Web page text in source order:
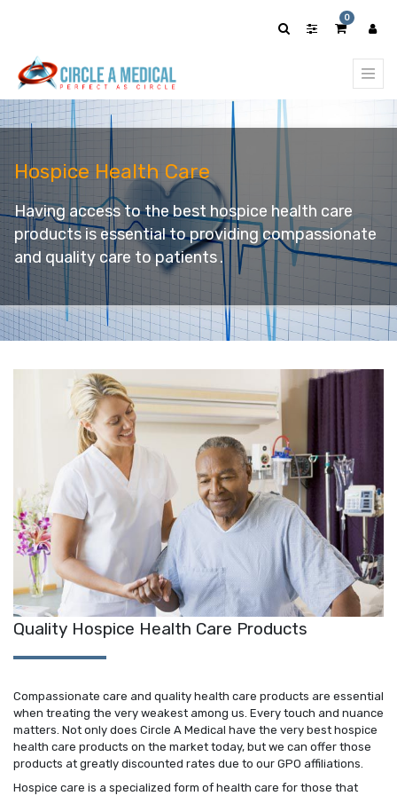
0
Hospice Health Care
Having access to the best hospice health care
products is essential to providing compassionate
and quality care to patients.
Quality Hospice Health Care Products
Compassionate care and quality health care products are essential
when treating the very weakest among us. Every touch and nuance
matters. Not only does Circle A Medical have the very best hospice
health care products on the market today, but we can offer those
products at greatly discounted rates due to our GPO affiliations.
Hospice care is a specialized form of health care for those that